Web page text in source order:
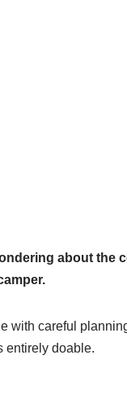
about the
with careful
entirely doable.